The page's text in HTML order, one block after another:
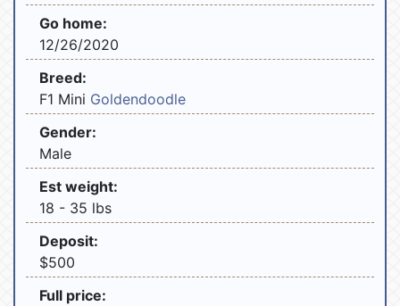
Go home:
12/26/2020
Breed:
F1 Mini Goldendoodle
Gender:
Male
Est weight:
18 - 35 lbs
Deposit:
$500
Full price: